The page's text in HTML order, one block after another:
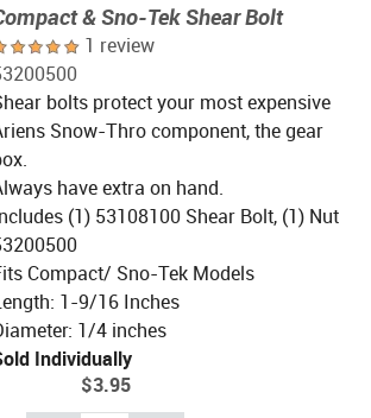
& Sno-Tek Shear Bolt
1 review
bolts protect your most expensive
Snow-Thro component, the gear
have extra on hand.
(1) 53108100 Shear Bolt, (1) Nut
Compact/ Sno-Tek Models
1-9/16 Inches
1/4 inches
Individually
$3.95